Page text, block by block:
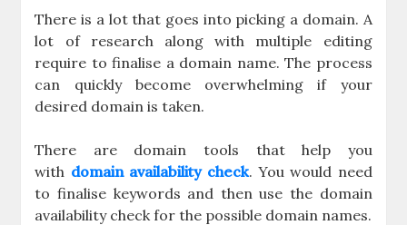
There is a lot that goes into picking a domain. A
lot of research along with multiple editing
require to finalise a domain name. The process
can quickly become overwhelming if your
desired domain is taken.
There are domain tools that help you
with domain availability check. You would need
to finalise keywords and then use the domain
availability check for the possible domain names.